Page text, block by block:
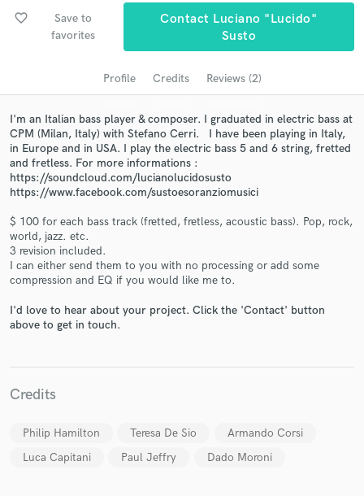
favorite_border
Save to
favorites
Contact Luciano "Lucido"
Susto
Profile Credits Reviews (2)
I'm an Italian bass player & composer. I graduated in electric bass at
CPM (Milan, Italy) with Stefano Cerri. I have been playing in Italy,
in Europe and in USA. I play the electric bass 5 and 6 string, fretted
and fretless. For more informations :
https://soundcloud.com/lucianolucidosusto
https://www.facebook.com/sustoesoranziomusici
$ 100 for each bass track (fretted, fretless, acoustic bass). Pop, rock,
world, jazz. etc.
3 revision included.
I can either send them to you with no processing or add some
compression and EQ if you would like me to.
I'd love to hear about your project. Click the 'Contact' button
above to get in touch.
Credits
Philip Hamilton Teresa De Sio
Armando Corsi
Luca Capitani
Paul Jeffry Dado Moroni
audio samples and verified reviews of top pros.
Get Free Proposals
Contact pros directly with your project details
and receive handcrafted proposals and budgets
in a flash.
Make Amazing Music